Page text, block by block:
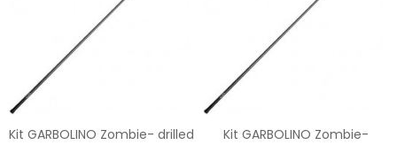
Kit GARBOLINO Zombie- drilled
Kit GARBOLINO Zombie-